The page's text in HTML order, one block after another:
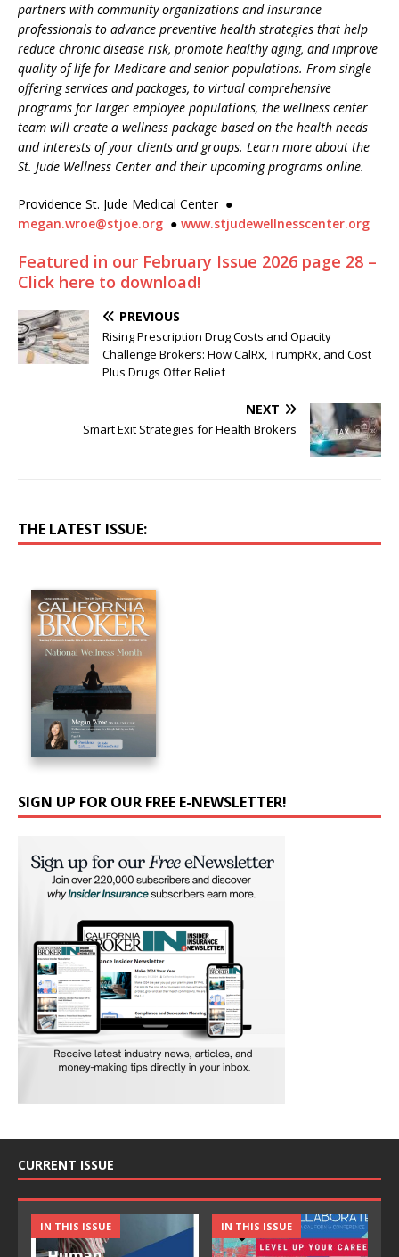
partners with community organizations and insurance
professionals to advance preventive health strategies that help
reduce chronic disease risk, promote healthy aging, and improve
quality of life for Medicare and senior populations. From single
offering services and packages, to virtual comprehensive
programs for larger employee populations, the wellness center
team will create a wellness package based on the health needs
and interests of your clients and groups. Learn more about the
St. Jude Wellness Center and their upcoming programs online.
Providence St. Jude Medical Center ●
megan.wroe@stjoe.org ● www.stjudewellnesscenter.org
Featured in our February Issue 2026 page 28 –
Click here to download!
PREVIOUS
Rising Prescription Drug Costs and Opacity
Challenge Brokers: How CalRx, TrumpRx, and Cost
Plus Drugs Offer Relief
NEXT
Smart Exit Strategies for Health Brokers
THE LATEST ISSUE:
SIGN UP FOR OUR FREE E-NEWSLETTER!
CURRENT ISSUE
IN THIS ISSUE IN THIS ISSUE